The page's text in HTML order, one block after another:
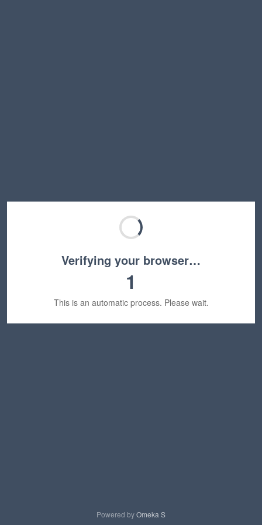
Verifying your browser…
1
This is an automatic process. Please wait.
Powered byOmeka S